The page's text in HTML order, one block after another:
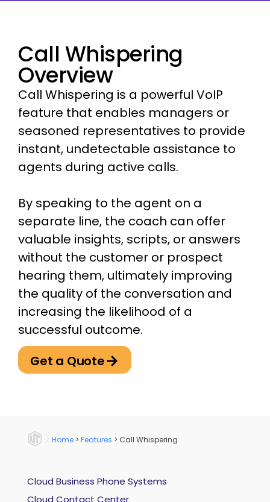
Call Whispering
Overview
Call Whispering is a powerful VoIP
feature that enables managers or
seasoned representatives to provide
instant, undetectable assistance to
agents during active calls.
By speaking to the agent on a
separate line, the coach can offer
valuable insights, scripts, or answers
without the customer or prospect
hearing them, ultimately improving
the quality of the conversation and
increasing the likelihood of a
successful outcome.
Get a Quote
Home > Features > Call Whispering
Cloud Business Phone Systems
Cloud Contact Center